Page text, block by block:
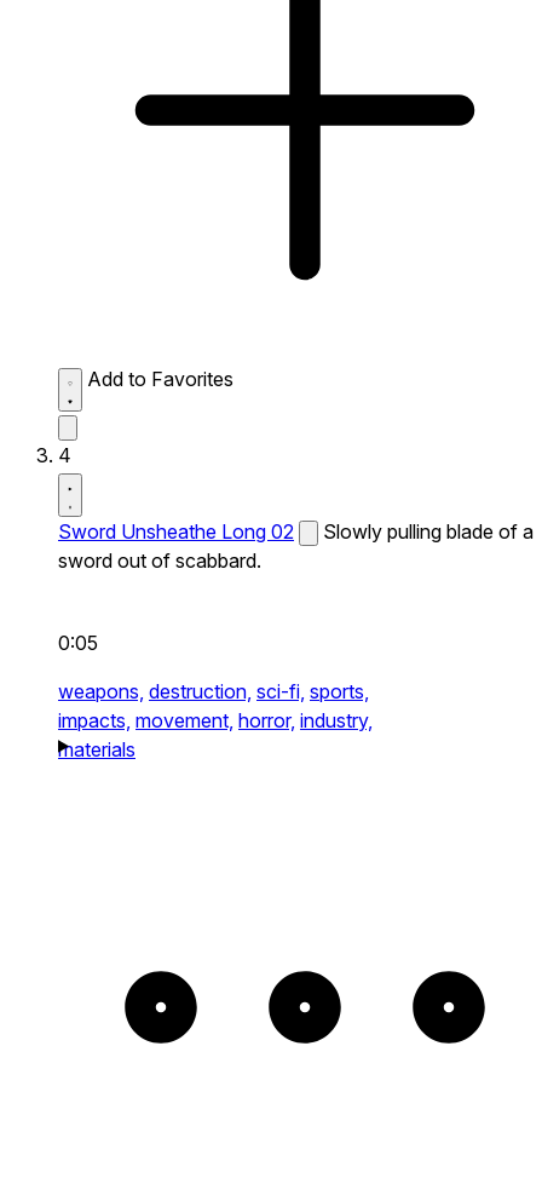
Add to Favorites
4
Sword Unsheathe Long 02
Slowly pulling blade of a
sword out of scabbard.
0:05
weapons, destruction, sci-fi, sports,
impacts, movement, horror, industry,
materials